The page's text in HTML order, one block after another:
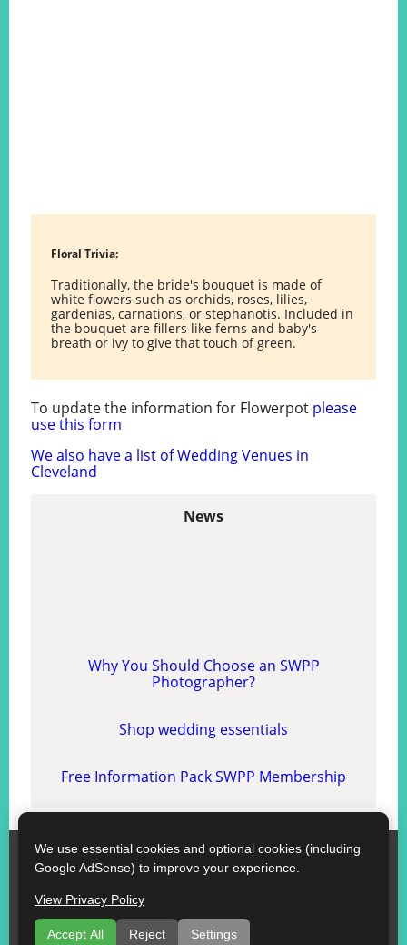
Floral Trivia:
Traditionally, the bride's bouquet is made of
white flowers such as orchids, roses, lilies,
gardenias, carnations, or stephanotis. Included in
the bouquet are fillers like ferns and baby's
breath or ivy to give that touch of green.
To update the information for Flowerpot please
use this form
We also have a list of Wedding Venues in
Cleveland
News
Why You Should Choose an SWPP
Photographer?
Shop wedding essentials
Free Information Pack SWPP Membership
SWPP
Contact SWPP
Copyright © SWPP. All rights reserved.
10/07/2026 12:01:04 England
Some Good Advice|Terms of Use|
We use essential cookies and optional cookies (including
Google AdSense) to improve your experience.
View Privacy Policy
Accept All Reject Settings